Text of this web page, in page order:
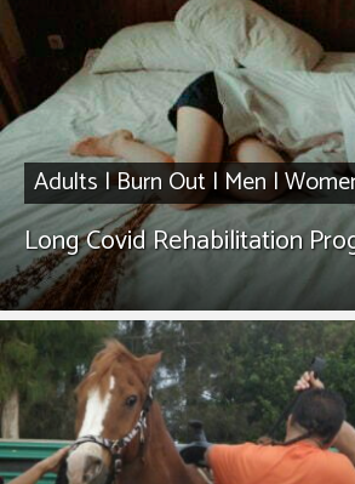
Adults |Burn Out |Men |
Long Covid Rehabilitation